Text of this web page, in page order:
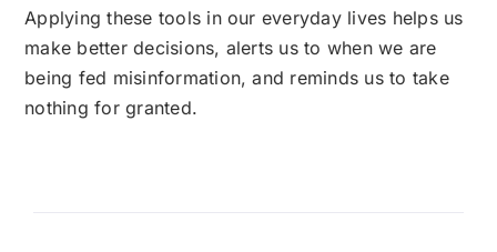
Applying these tools in our everyday lives helps us
make better decisions, alerts us to when we are
being fed misinformation, and reminds us to take
nothing for granted.